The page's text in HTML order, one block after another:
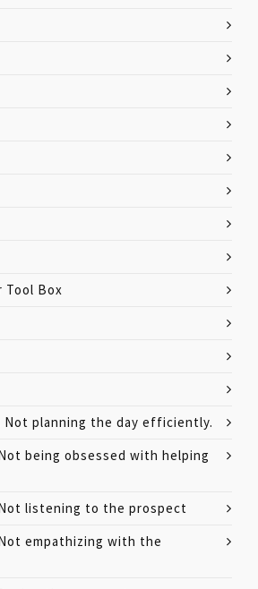
Tool Box
Not planning the day efficiently.
being obsessed with helping
listening to the prospect
empathizing with the